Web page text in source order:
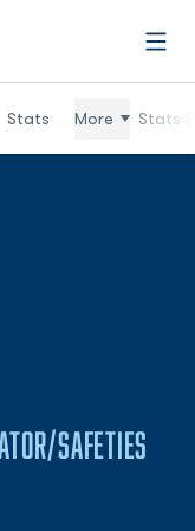
Stats More Stats
SAFETIES